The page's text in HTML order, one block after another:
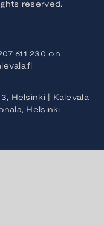
reserved.
611 230 on
Helsinki | Kalevala
Helsinki